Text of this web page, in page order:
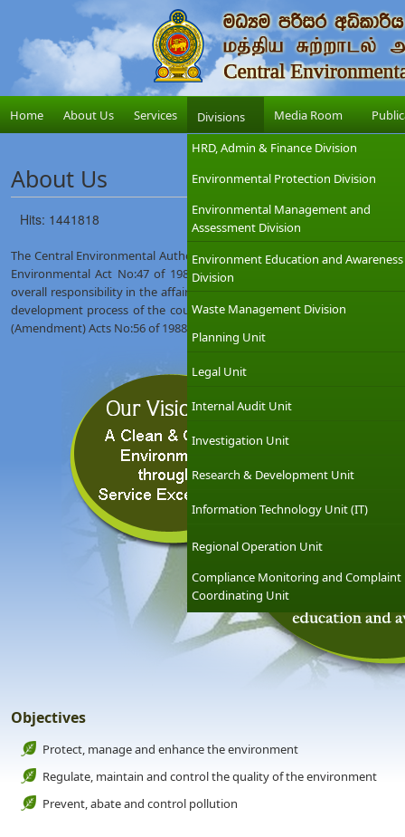
Home About Us Services
Divisions
HRD, Admin & Finance Division
Environmental Protection Division
Environmental Management and
Assessment Division
Environment Education and Awareness
Division
Waste Management Division
Planning Unit
Legal Unit
Internal Audit Unit
Investigation Unit
Research & Development Unit
Information Technology Unit (IT)
Regional Operation Unit
Compliance Monitoring and Complaint
Coordinating Unit
Media Room
About Us
Hits: 1441818
The Central Environmental Authority (CEA) was established on 12th
Environmental Act No:47 of 1980. The Ministry of Environment
overall responsibility in the affairs of the CEA with the objective of
development process of the country. The CEA was given wider
(Amendment) Acts No:56 of 1988 and No:53 of 2000.
Objectives
Protect, manage and enhance the environment
Regulate, maintain and control the quality of the environment
Prevent, abate and control pollution